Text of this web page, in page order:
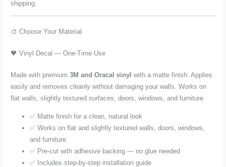
shipping.
🎨 Choose Your Material
🖤 Vinyl Decal — One-Time Use
Made with premium3M and Oracal vinyl with a matte finish. Applies
easily and removes cleanly without damaging your walls. Works on
flat walls, slightly textured surfaces, doors, windows, and furniture.
✅ Matte finish for a clean, natural look
✅ Works on flat and slightly textured walls, doors, windows,
and furniture
✅ Pre-cut with adhesive backing — no glue needed
✅ Includes step-by-step installation guide